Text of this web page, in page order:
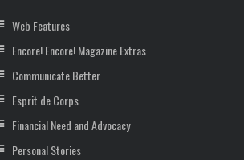
Web Features
Encore! Encore! Magazine Extras
Communicate Better
Esprit de Corps
Financial Need and Advocacy
Personal Stories